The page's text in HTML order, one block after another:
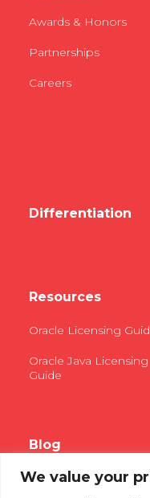
We value your
Awards & Honors
Partnerships
Careers
Differentiation
Resources
Oracle Licensing
Oracle Java Licensing
Guide
Blog